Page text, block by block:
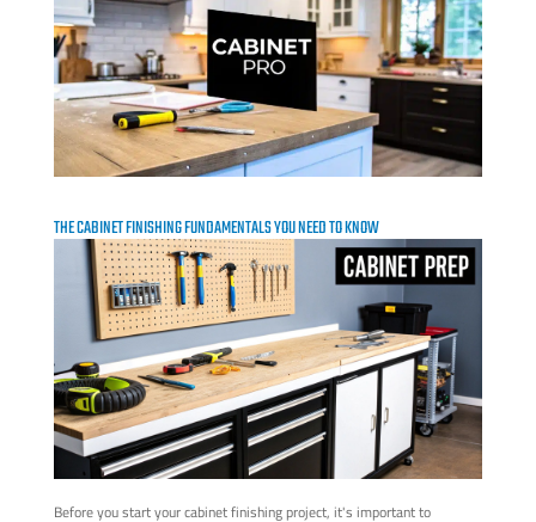
THE CABINET FINISHING FUNDAMENTALS YOU NEED TO KNOW
Before you start your cabinet finishing project, it's important to